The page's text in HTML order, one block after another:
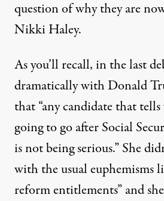
question of why they are
Nikki Haley.
As you’ll recall, in the last
dramatically with Donald
that “any candidate that
going to go after Social
is not being serious.” She
with the usual euphemisms
reform entitlements” and